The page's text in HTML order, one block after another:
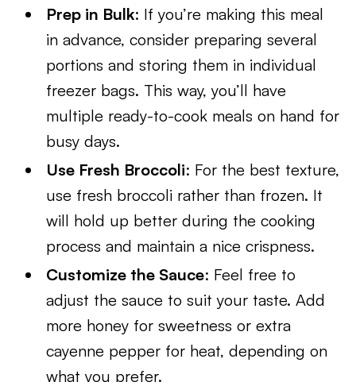
Prep in Bulk: If you’re making this meal
in advance, consider preparing several
portions and storing them in individual
freezer bags. This way, you’ll have
multiple ready-to-cook meals on hand for
busy days.
Use Fresh Broccoli: For the best texture,
use fresh broccoli rather than frozen. It
will hold up better during the cooking
process and maintain a nice crispness.
Customize the Sauce: Feel free to
adjust the sauce to suit your taste. Add
more honey for sweetness or extra
cayenne pepper for heat, depending on
what you prefer.